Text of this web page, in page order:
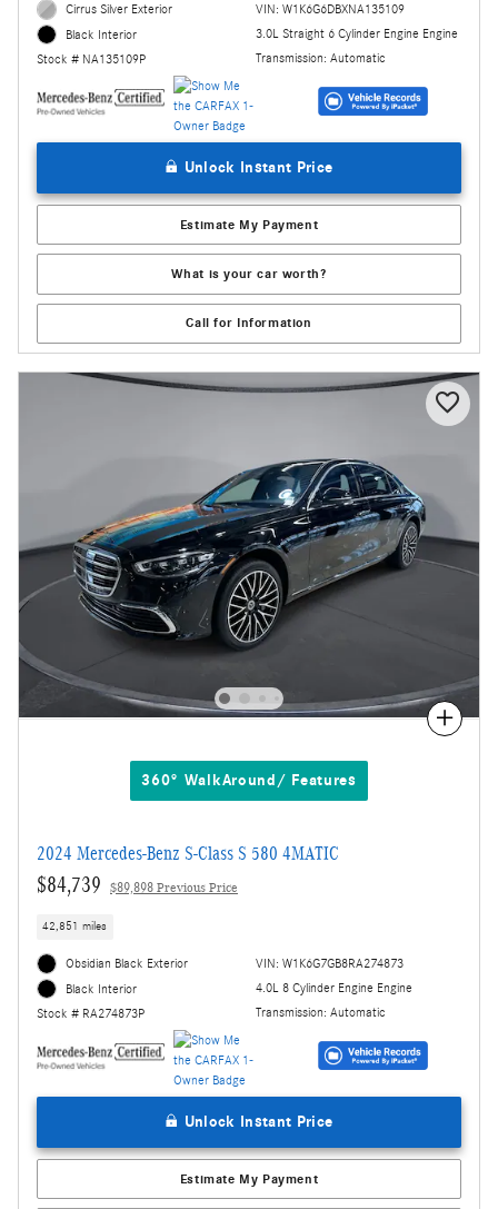
Cirrus Silver Exterior
Black Interior
Stock # NA135109P
VIN: W1K6G6DBXNA135109
3.0L Straight 6 Cylinder Engine Engine
Transmission: Automatic
Unlock Instant Price
Estimate My Payment
What is your car worth?
Call for Information
Compare
360° WalkAround/ Features
2024 Mercedes-Benz S-Class S 580 4MATIC
$84,739 $89,898 Previous Price
42,851 miles
Obsidian Black Exterior
Black Interior
Stock # RA274873P
VIN: W1K6G7GB8RA274873
4.0L 8 Cylinder Engine Engine
Transmission: Automatic
Unlock Instant Price
Estimate My Payment